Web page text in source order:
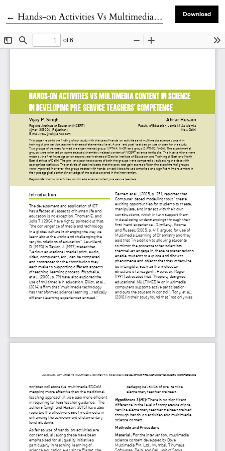
← Return to Article Details
Hands-on Activities Vs Multimedia Content in Science in Developing Pre-service Teachers’ Competence Download